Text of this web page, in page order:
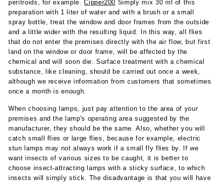
peritroids, for example.Cipper200 Simply mix 30 ml of this
preparation with 1 liter of water and with a brush or a small
spray bottle, treat the window and door frames from the outside
and a little wider with the resulting liquid. In this way, all flies
that do not enter the premises directly with the air flow, but first
land on the window or door frame, will be affected by the
chemical and will soon die. Surface treatment with a chemical
substance, like cleaning, should be carried out once a week,
although we receive information from customers that sometimes
once a month is enough.
When choosing lamps, just pay attention to the area of ​​your
premises and the lamp's operating area suggested by the
manufacturer, they should be the same. Also, whether you will
catch small flies or large flies, because for example, electric
stun lamps may not always work if a small fly flies by. If we
want insects of various sizes to be caught, it is better to
choose insect-attracting lamps with a sticky surface, to which
insects will simply stick. The disadvantage is that you will have